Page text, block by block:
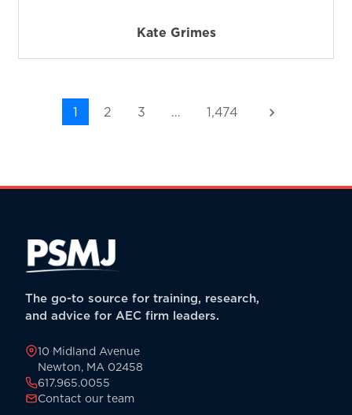
Kate Grimes
1 2 3 … 1,474 keyboard_arrow_right
The go-to source for training, research,
and advice for AEC firm leaders.
10 Midland Avenue
Newton, MA 02458
617.965.0055
Contact our team